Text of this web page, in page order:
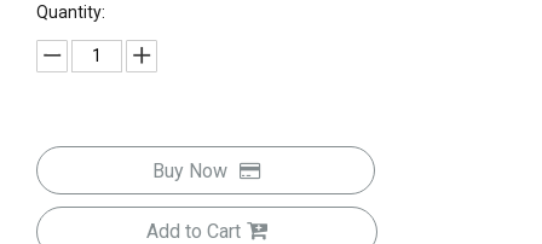
Quantity:
Buy Now
Add to Cart